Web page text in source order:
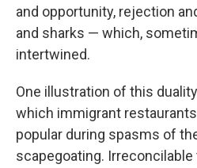
and opportunity, rejection
and sharks — which,
intertwined.
One illustration of this
which immigrant
popular during spasms of
scapegoating.